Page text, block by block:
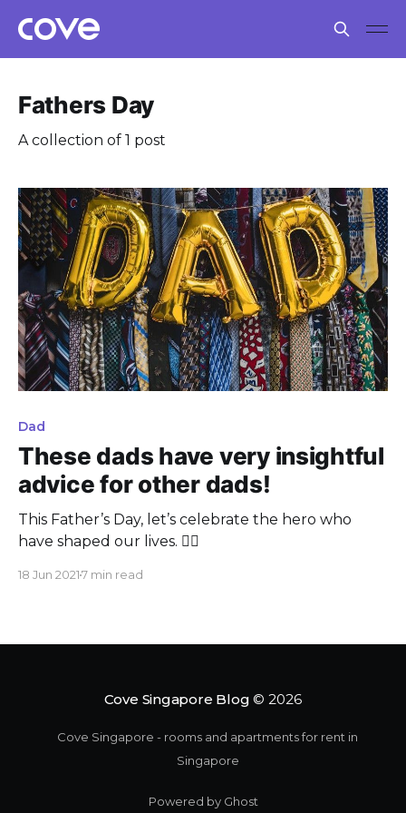
Fathers Day
A collection of 1 post
Dad
These dads have very insightful
advice for other dads!
This Father’s Day, let’s celebrate the hero who
have shaped our lives. 🦸‍♂️
18 Jun 20217 min read
Cove Singapore Blog © 2026
Cove Singapore - rooms and apartments for rent in
Singapore
Powered by Ghost